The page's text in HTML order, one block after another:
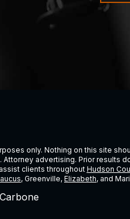
only. Nothing on this site
advertising. Prior results
clients throughout Hudson
, Greenville, Elizabeth, and